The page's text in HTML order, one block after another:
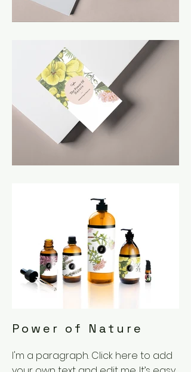
Power of Nature
I'm a paragraph. Click here to add